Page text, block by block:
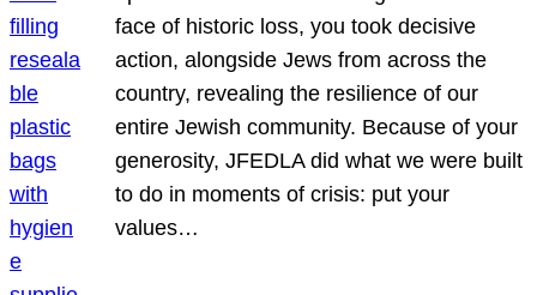
face of historic loss, you took decisive
action, alongside Jews from across the
country, revealing the resilience of our
entire Jewish community. Because of your
generosity, JFEDLA did what we were built
to do in moments of crisis: put your
values…